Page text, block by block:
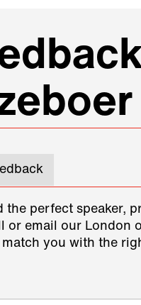
the perfect speaker,
or email our London
you with the